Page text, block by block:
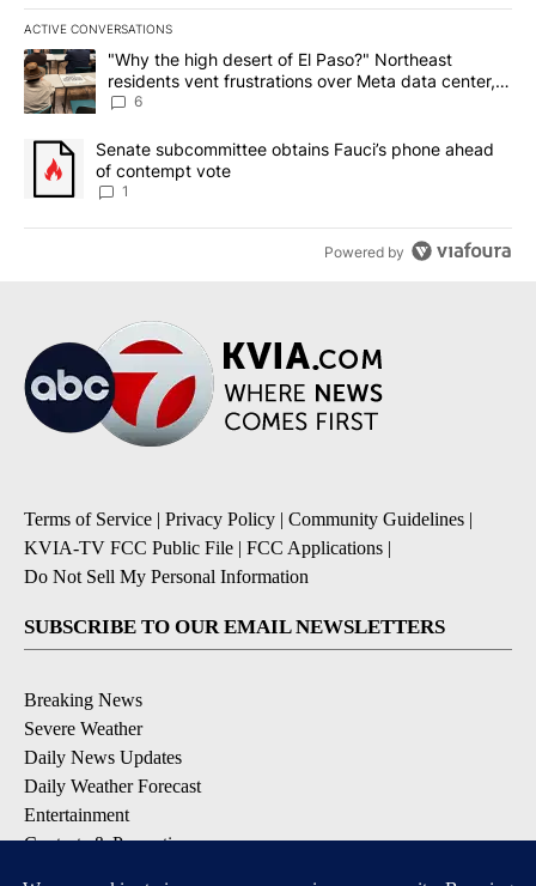
ACTIVE CONVERSATIONS
The following is a list of the most commented articles in the last
A trending article titled ""Why the high desert of El Paso?"
"Why the high desert of El Paso?" Northeast
residents vent frustrations over Meta data center,
utilities
6
A trending article titled "Senate subcommittee obtains Fauci’s
Senate subcommittee obtains Fauci’s phone ahead
of contempt vote
1
Powered by
Terms of Service | Privacy Policy | Community Guidelines |
KVIA-TV FCC Public File | FCC Applications |
Do Not Sell My Personal Information
SUBSCRIBE TO OUR EMAIL NEWSLETTERS
Breaking News
Severe Weather
Daily News Updates
Daily Weather Forecast
Entertainment
Contests & Promotions